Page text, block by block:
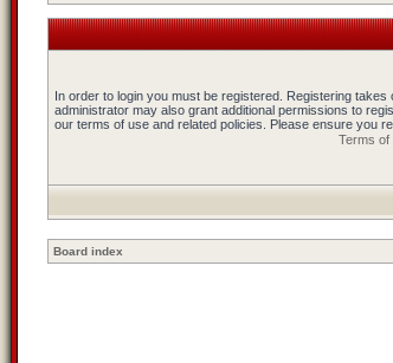
In order to login you must be registered. Registering
administrator may also grant additional permissions to
our terms of use and related policies. Please ensure you
Terms of
Board index